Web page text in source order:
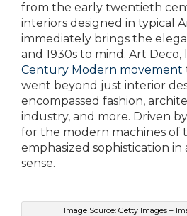
from the early twentieth
interiors designed in typical
immediately brings the
and 1930s to mind. Art Deco,
Century Modern movement
went beyond just interior
encompassed fashion,
industry, and more. Driven
for the modern machines of
emphasized sophistication in
sense.
Image Source: Getty Images –